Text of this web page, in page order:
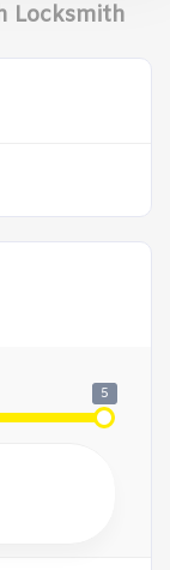
Locksmith
5